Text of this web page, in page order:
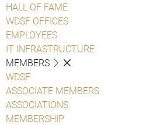
HALL OF FAME
WDSF OFFICES
EMPLOYEES
IT INFRASTRUCTURE
MEMBERS
WDSF
ASSOCIATE MEMBERS
ASSOCIATIONS
MEMBERSHIP